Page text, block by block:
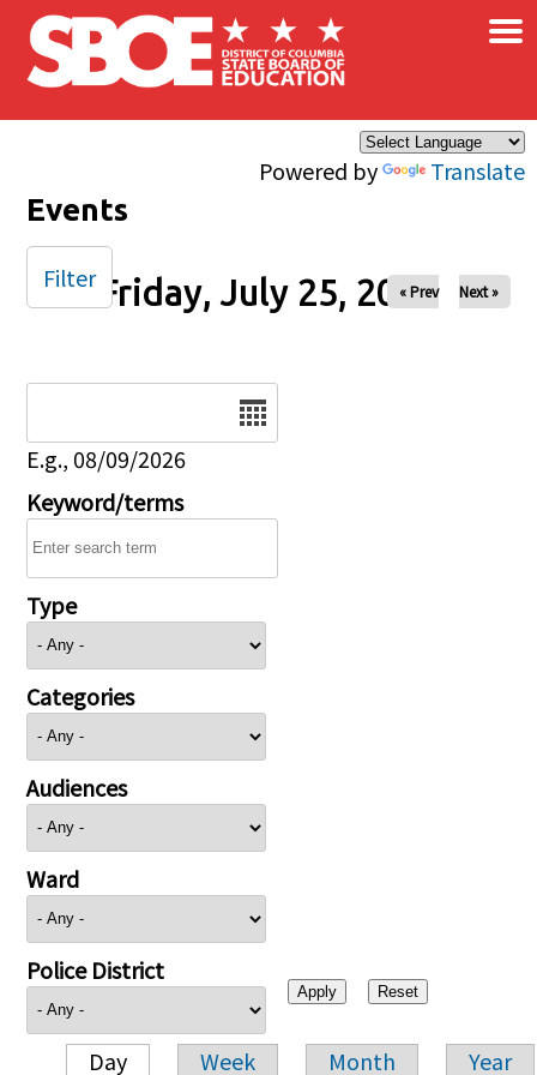
Skip to main content
Powered by Translate
×
Events
Friday, July 25, 2025
« Prev Next »
E.g., 08/09/2026
Keyword/terms
Type
Categories
Audiences
Ward
Police District
Day Week Month Year
Filter